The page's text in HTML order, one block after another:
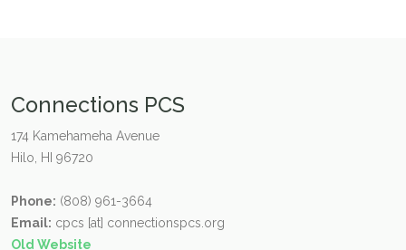
Connections PCS
174 Kamehameha Avenue
Hilo, HI 96720
Phone: (808) 961-3664
Email: cpcs [at] connectionspcs.org
Old Website